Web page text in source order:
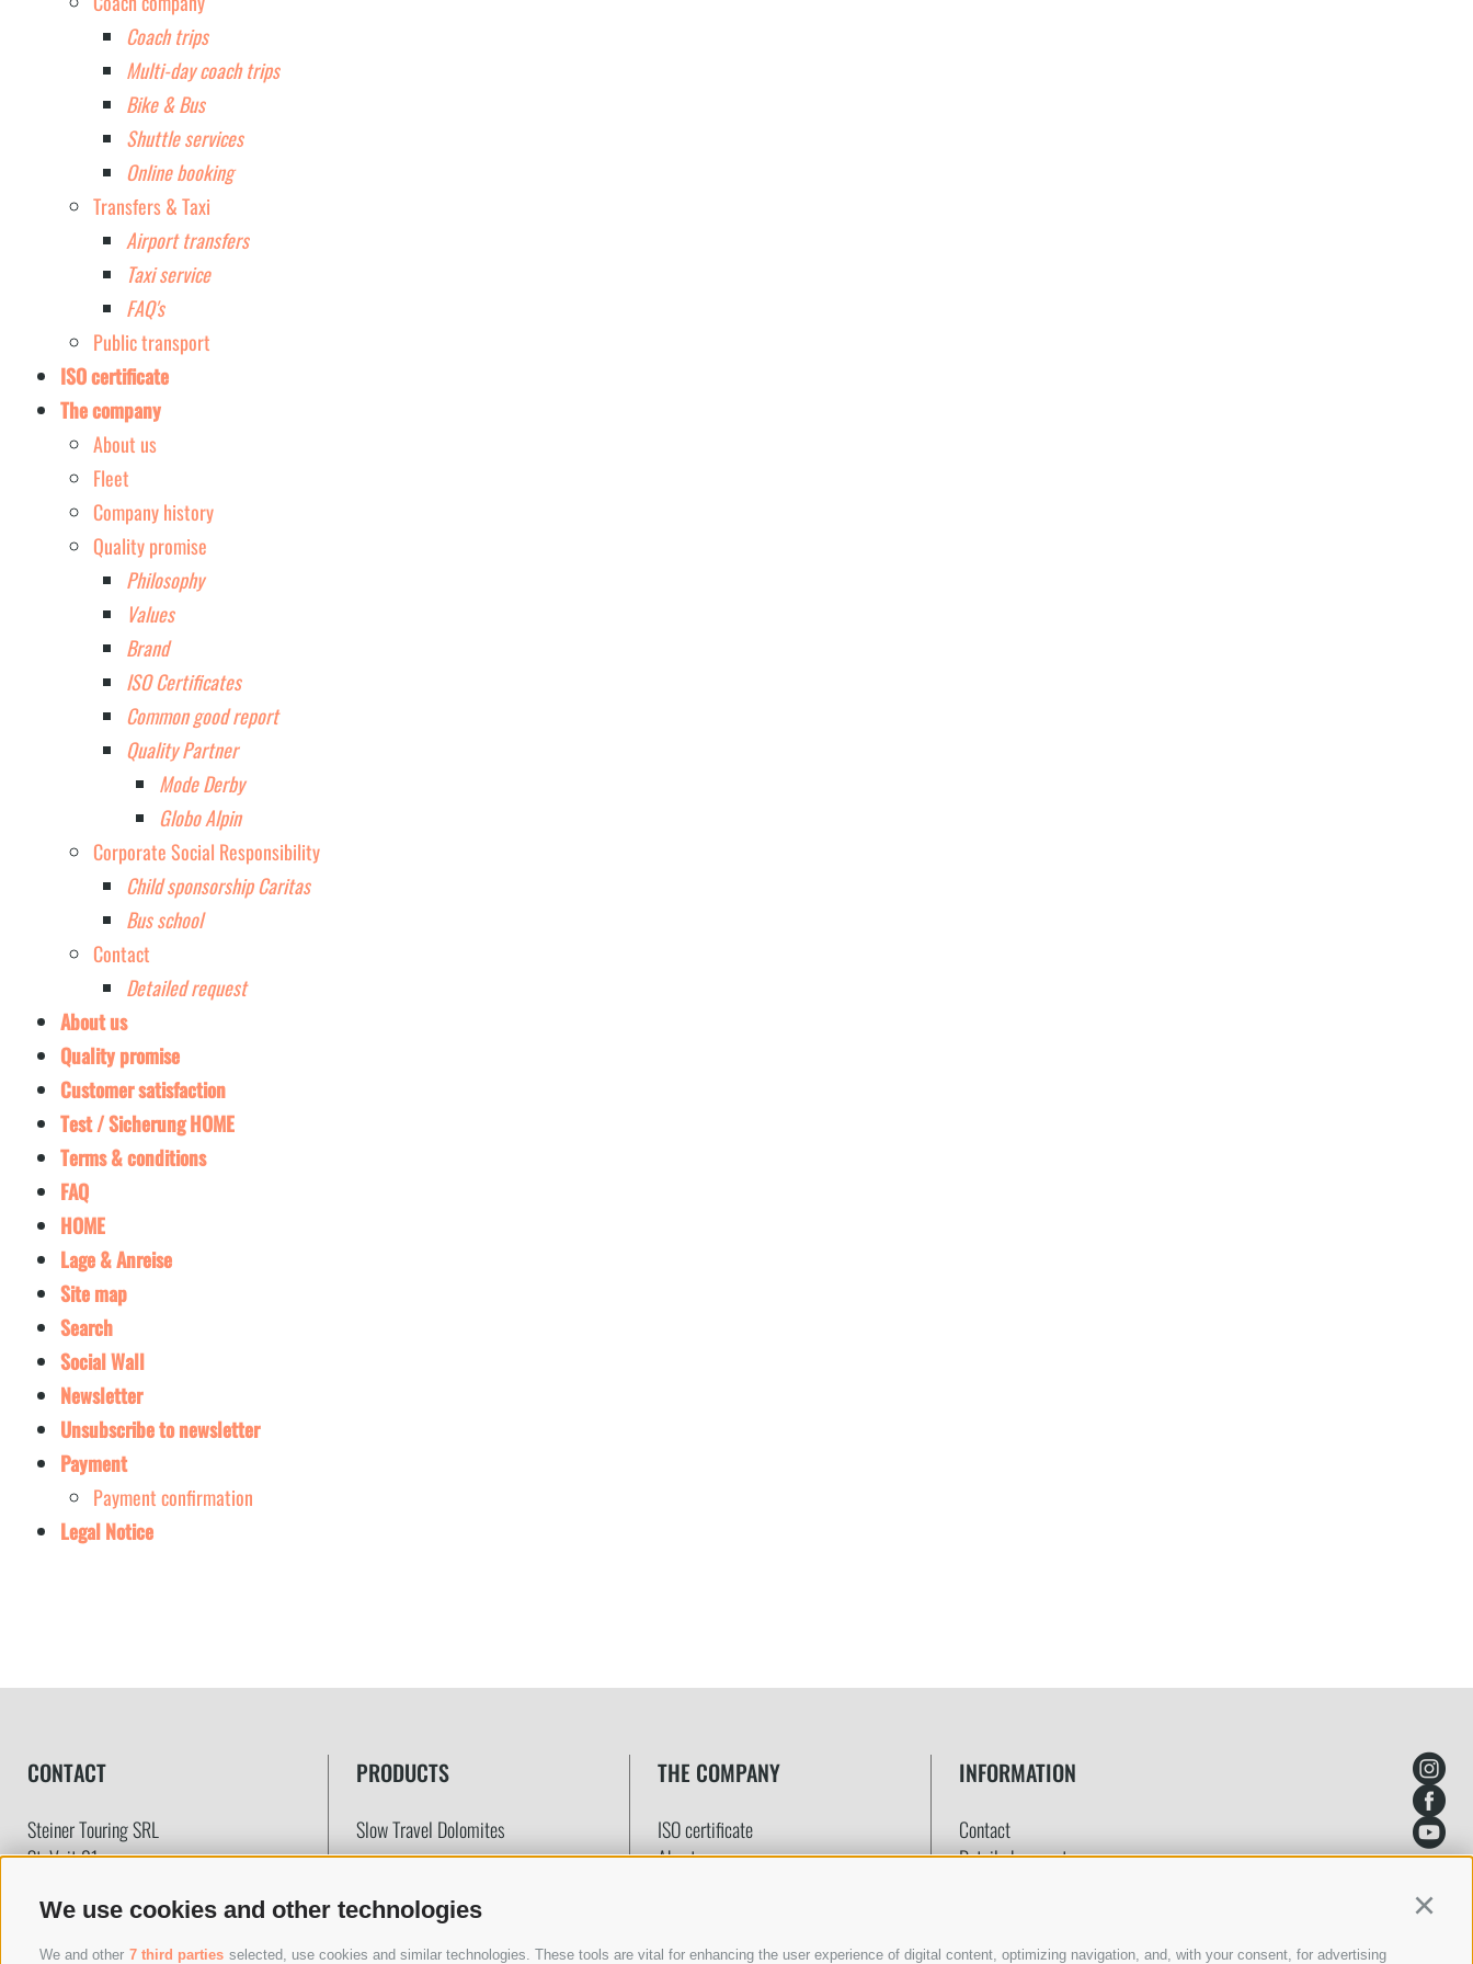
We use cookies and other technologies
We and other 7 third parties selected, use cookies and similar technologies. These tools are vital for enhancing the user experience of digital content, optimizing navigation, and, with your consent, for advertising
Coach trips
Multi-day coach trips
Bike & Bus
Shuttle services
Online booking
Transfers & Taxi
Airport transfers
Taxi service
FAQ's
Public transport
ISO certificate
The company
About us
Fleet
Company history
Quality promise
Philosophy
Values
Brand
ISO Certificates
Common good report
Quality Partner
Mode Derby
Globo Alpin
Corporate Social Responsibility
Child sponsorship Caritas
Bus school
Contact
Detailed request
About us
Quality promise
Customer satisfaction
Test / Sicherung HOME
Terms & conditions
FAQ
HOME
Lage & Anreise
Site map
Search
Social Wall
Newsletter
Unsubscribe to newsletter
Payment
Payment confirmation
Legal Notice
CONTACT
Steiner Touring SRL
St. Veit 31
VAT-Nr.: IT02783170216
SDI Code: T04ZHR3
PRODUCTS
Slow Travel Dolomites
Transfers & Taxi
The Boutique Tours
THE COMPANY
ISO certificate
About us
INFORMATION
Contact
Detailed request
Terms and conditions